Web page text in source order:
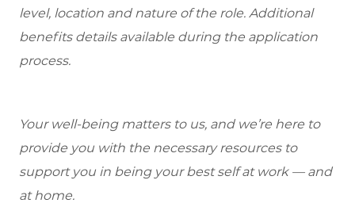
level, location and nature of the role. Additional
benefits details available during the application
process.
Your well-being matters to us, and we’re here to
provide you with the necessary resources to
support you in being your best self at work — and
at home.